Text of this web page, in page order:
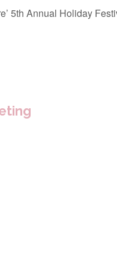
5th Annual Holiday